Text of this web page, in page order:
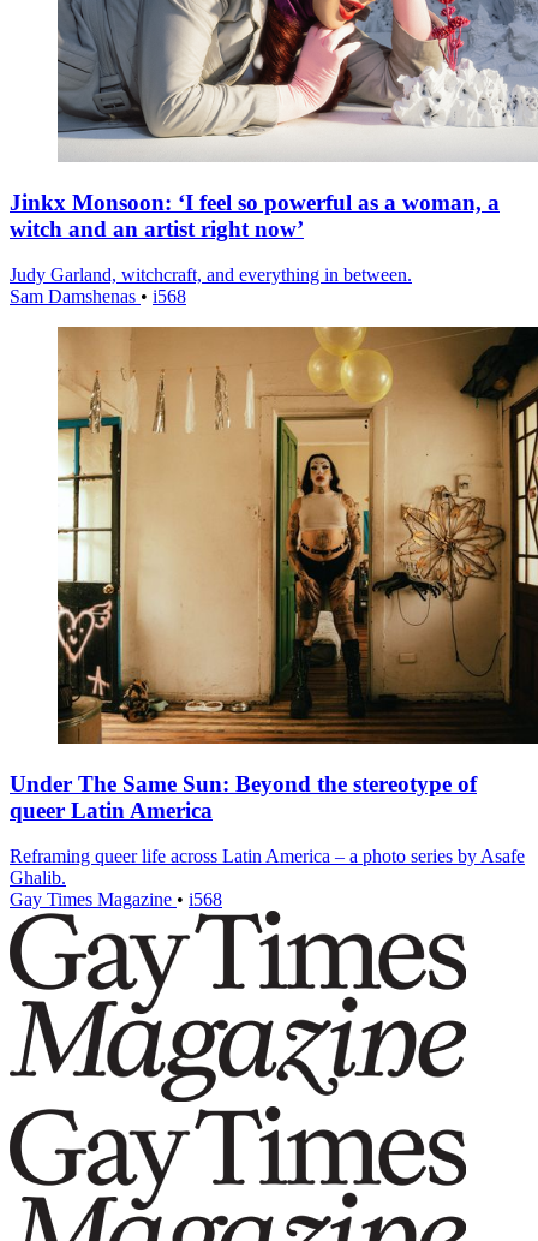
Jinkx Monsoon: ‘I feel so powerful as a woman, a
witch and an artist right now’
Judy Garland, witchcraft, and everything in between.
Sam Damshenas • i568
Under The Same Sun: Beyond the stereotype of
queer Latin America
Reframing queer life across Latin America – a photo series by Asafe
Ghalib.
Gay Times Magazine • i568